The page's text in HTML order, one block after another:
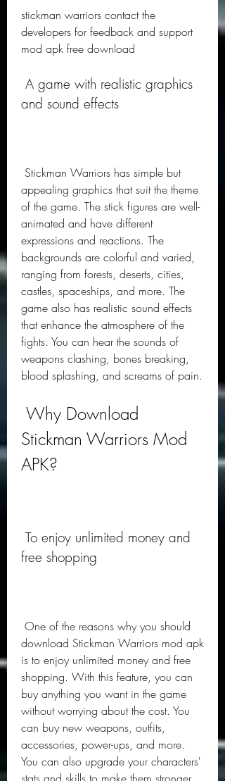
stickman warriors contact the
developers for feedback and support
mod apk free download
and sound effects
appealing graphics that suit the theme
of the game. The stick figures are well-
animated and have different
expressions and reactions. The
backgrounds are colorful and varied,
ranging from forests, deserts, cities,
castles, spaceships, and more. The
game also has realistic sound effects
that enhance the atmosphere of the
fights. You can hear the sounds of
weapons clashing, bones breaking,
blood splashing, and screams of pain.
Stickman Warriors Mod
APK?
free shopping
download Stickman Warriors mod apk
is to enjoy unlimited money and free
shopping. With this feature, you can
buy anything you want in the game
without worrying about the cost. You
can buy new weapons, outfits,
accessories, power-ups, and more.
You can also upgrade your characters'